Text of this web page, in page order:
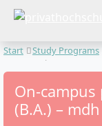
Start Study Programs
Game Design
On-campus
(B.A.) – mdh